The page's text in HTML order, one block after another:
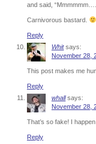
and said,
Carnivorous bastard.
Reply
Whit says:
November 28,
This post makes me
Reply
whall says:
November 28,
That’s so fake! I
Reply